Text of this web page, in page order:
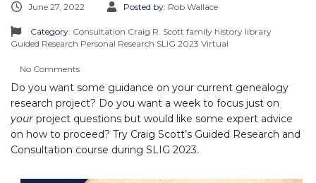
June 27, 2022 Posted by: Rob Wallace
Category: Consultation Craig R. Scott family history library
Guided Research Personal Research SLIG 2023 Virtual
No Comments
Do you want some guidance on your current genealogy
research project? Do you want a week to focus just on
your project questions but would like some expert advice
on how to proceed? Try Craig Scott’s Guided Research and
Consultation course during SLIG 2023.